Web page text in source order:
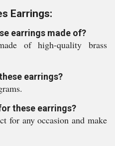
Earrings:
earrings made of?
of high-quality brass
earrings?
these earrings?
for any occasion and make